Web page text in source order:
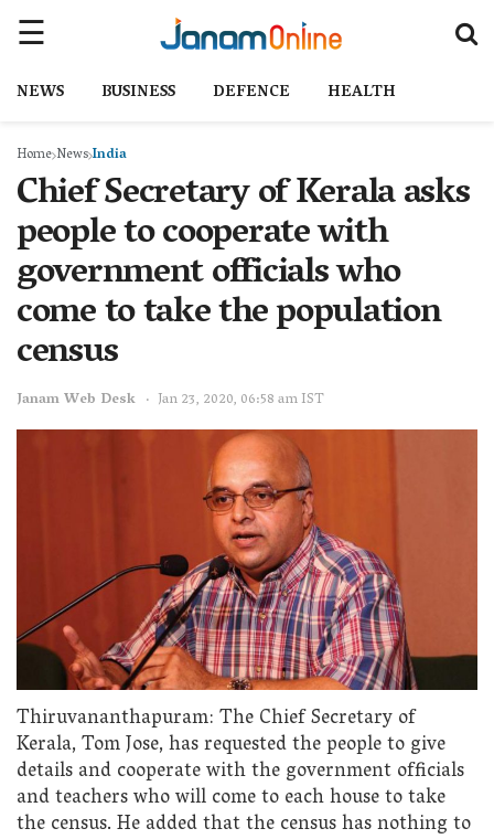
NEWS BUSINESS DEFENCE HEALTH
Home NewsIndia
Chief Secretary of Kerala asks
people to cooperate with
government officials who
come to take the population
census
Janam Web Desk Jan 23, 2020, 06:58 am IST
Thiruvananthapuram: The Chief Secretary of
Kerala, Tom Jose, has requested the people to give
details and cooperate with the government officials
and teachers who will come to each house to take
the census. He added that the census has nothing to